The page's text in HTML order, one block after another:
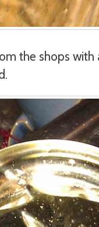
the shops with